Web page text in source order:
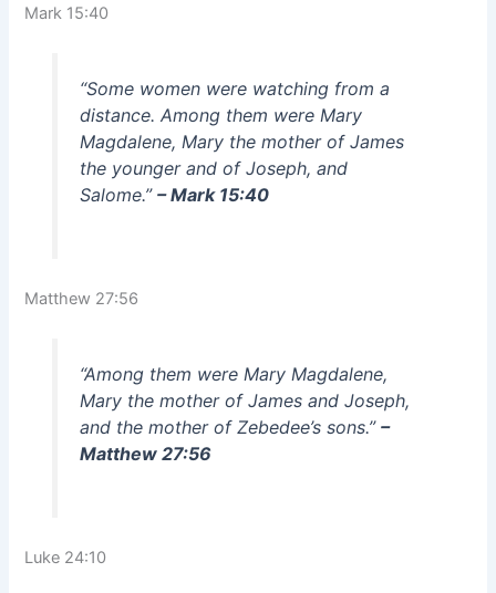
Mark 15:40
“Some women were watching from a
distance. Among them were Mary
Magdalene, Mary the mother of James
the younger and of Joseph, and
Salome.” – Mark 15:40
Matthew 27:56
“Among them were Mary Magdalene,
Mary the mother of James and Joseph,
and the mother of Zebedee’s sons.” –
Matthew 27:56
Luke 24:10